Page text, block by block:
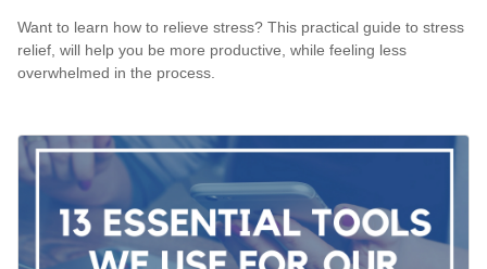
Want to learn how to relieve stress? This practical guide to stress
relief, will help you be more productive, while feeling less
overwhelmed in the process.